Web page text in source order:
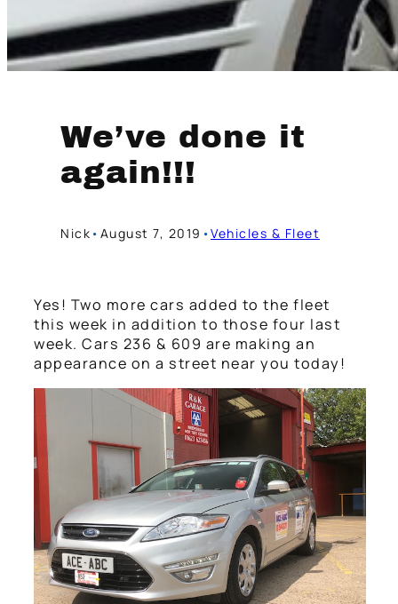
We’ve done it
again!!!
Nick • August 7, 2019 •Vehicles & Fleet
Yes! Two more cars added to the fleet
this week in addition to those four last
week. Cars 236 & 609 are making an
appearance on a street near you today!